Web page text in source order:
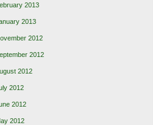
2013
2013
2012
2012
2012
2012
2012
2012